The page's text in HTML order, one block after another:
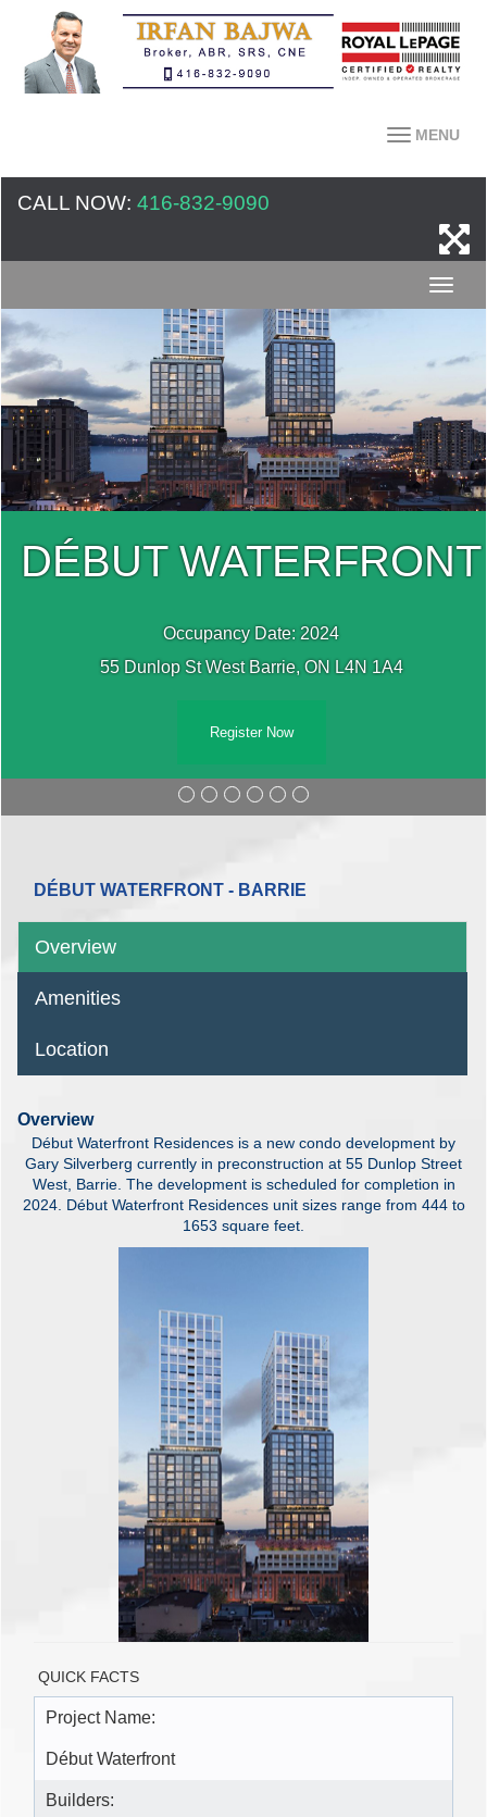
MENU
CALL NOW: 416-832-9090
DÉBUT WATERFRONT
Occupancy Date: 2024
55 Dunlop St West Barrie, ON L4N 1A4
Register Now
DÉBUT WATERFRONT - BARRIE
Overview
Amenities
Location
Overview
Début Waterfront Residences is a new condo development by
Gary Silverberg currently in preconstruction at 55 Dunlop Street
West, Barrie. The development is scheduled for completion in
2024. Début Waterfront Residences unit sizes range from 444 to
1653 square feet.
QUICK FACTS
Project Name:
Début Waterfront
Builders: